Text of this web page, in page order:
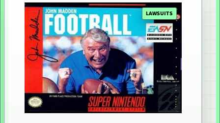
LAWSUITS